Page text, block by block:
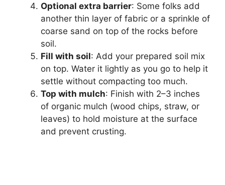
Optional extra barrier: Some folks add
another thin layer of fabric or a sprinkle of
coarse sand on top of the rocks before
soil.
Fill with soil: Add your prepared soil mix
on top. Water it lightly as you go to help it
settle without compacting too much.
Top with mulch: Finish with 2–3 inches
of organic mulch (wood chips, straw, or
leaves) to hold moisture at the surface
and prevent crusting.